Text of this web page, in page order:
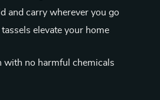
and carry wherever you go
tassels elevate your home
with no harmful chemicals